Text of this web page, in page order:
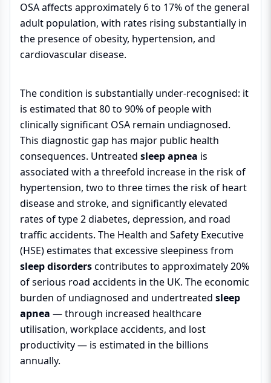
OSA affects approximately 6 to 17% of the general
adult population, with rates rising substantially in
the presence of obesity, hypertension, and
cardiovascular disease.
The condition is substantially under-recognised: it
is estimated that 80 to 90% of people with
clinically significant OSA remain undiagnosed.
This diagnostic gap has major public health
consequences. Untreated sleep apnea is
associated with a threefold increase in the risk of
hypertension, two to three times the risk of heart
disease and stroke, and significantly elevated
rates of type 2 diabetes, depression, and road
traffic accidents. The Health and Safety Executive
(HSE) estimates that excessive sleepiness from
sleep disorderscontributes to approximately 20%
of serious road accidents in the UK. The economic
burden of undiagnosed and undertreated sleep
apnea — through increased healthcare
utilisation, workplace accidents, and lost
productivity — is estimated in the billions
annually.